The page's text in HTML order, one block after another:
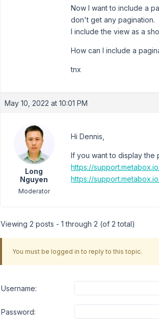
Now I want to include a
don't get any pagination.
I include the view as a
How can I include a
tnx
May 10, 2022 at 10:01 PM
Long
Nguyen
Moderator
Hi Dennis,
If you want to display the
https://
https://
Viewing 2 posts - 1 through 2 (of 2 total)
You must be logged in to reply to this topic.
Username:
Password: